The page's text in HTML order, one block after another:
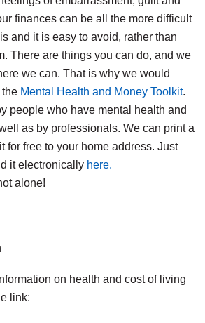
finances can be all the more difficult
and it is easy to avoid, rather than
There are things you can do, and we
we can. That is why we would
the Mental Health and Money Toolkit.
people who have mental health and
as by professionals. We can print a
for free to your home address. Just
it electronically here.
alone!
on health and cost of living
link: